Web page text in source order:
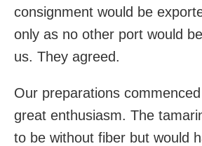
consignment would be
only as no other port would
us. They agreed.
Our preparations
great enthusiasm. The
to be without fiber but would